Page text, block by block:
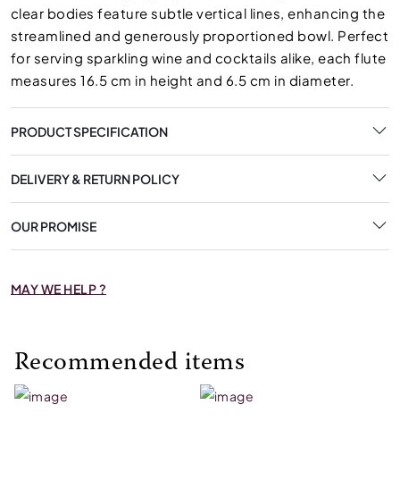
clear bodies feature subtle vertical lines, enhancing the
streamlined and generously proportioned bowl. Perfect
for serving sparkling wine and cocktails alike, each flute
measures 16.5 cm in height and 6.5 cm in diameter.
PRODUCT SPECIFICATION
DELIVERY & RETURN POLICY
OUR PROMISE
MAY WE HELP ?
Recommended items